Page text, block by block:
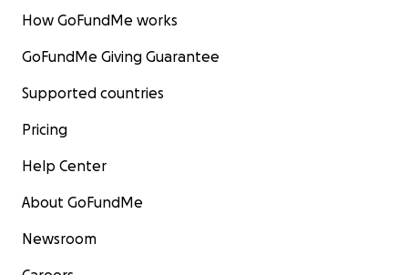
How GoFundMe works
GoFundMe Giving Guarantee
Supported countries
Pricing
Help Center
About GoFundMe
Newsroom